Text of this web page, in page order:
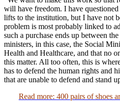
will have freedom. I have
lifts to the institution, but I have not
problem is most probably linked to
such a purchase ends up between
ministers, in this case, the Social
Health and Healthcare, and that no
this matter. All too often, this is
has to defend the human rights and
that are unable to defend and stand
Read more: 400 pairs of shoes